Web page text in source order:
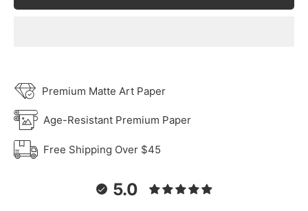
Premium Matte Art Paper
Age-Resistant Premium Paper
Free Shipping Over $45
5.0